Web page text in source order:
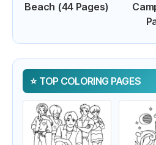
Beach (44 Pages)
TOP COLORING PAGES